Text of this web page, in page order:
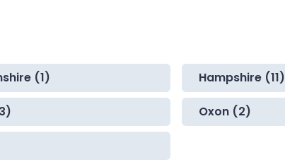
(1) Hampshire (11)
Oxon (2)